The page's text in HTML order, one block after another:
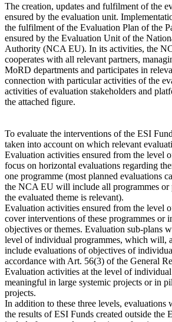
The creation, updates and fulfilment of the
ensured by the evaluation unit.
the fulfilment of the Evaluation Plan of the
ensured by the Evaluation Unit of the
Authority (NCA EU). In its activities, the
cooperates with all relevant partners,
MoRD departments and participates in
connection with particular activities of the
activities of evaluation stakeholders and
the attached figure.
To evaluate the interventions of the ESI
taken into account on which relevant
Evaluation activities ensured from the level
focus on horizontal evaluations regarding
one programme (most planned evaluations
the NCA EU will include all programmes or
the evaluated theme is relevant).
Evaluation activities ensured from the level
cover interventions of these programmes or
objectives or themes. Evaluation sub-plans
level of individual programmes, which will,
include evaluations of objectives of
accordance with Art. 56(3) of the General
Evaluation activities at the level of
meaningful in large systemic projects or in
projects.
In addition to these three levels, evaluations
the results of ESI Funds created outside the